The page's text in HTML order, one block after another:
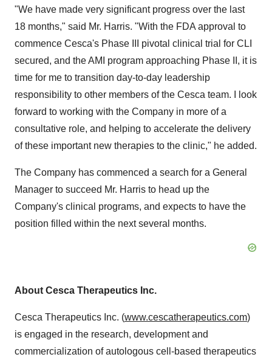
"We have made very significant progress over the last
18 months," said Mr. Harris. "With the FDA approval to
commence Cesca's Phase III pivotal clinical trial for CLI
secured, and the AMI program approaching Phase II, it is
time for me to transition day-to-day leadership
responsibility to other members of the Cesca team. I look
forward to working with the Company in more of a
consultative role, and helping to accelerate the delivery
of these important new therapies to the clinic," he added.
The Company has commenced a search for a General
Manager to succeed Mr. Harris to head up the
Company's clinical programs, and expects to have the
position filled within the next several months.
About Cesca Therapeutics Inc.
Cesca Therapeutics Inc. (www.cescatherapeutics.com)
is engaged in the research, development and
commercialization of autologous cell-based therapeutics